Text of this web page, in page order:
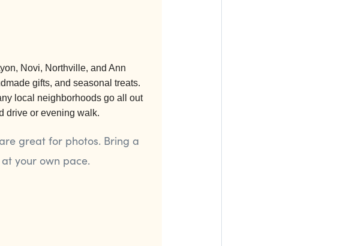
Novi, Northville, and Ann
gifts, and seasonal treats.
local neighborhoods go all out
drive or evening walk.
great for photos. Bring a
your own pace.